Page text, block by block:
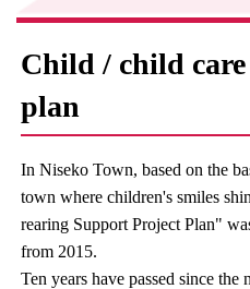
Child / child
plan
In Niseko Town, based on the
town where children's smiles
rearing Support Project Plan"
from 2015.
Ten years have passed since